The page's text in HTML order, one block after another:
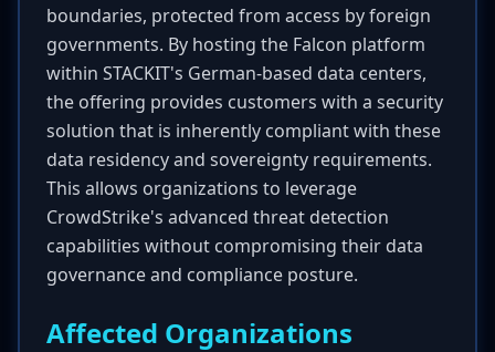
boundaries, protected from access by foreign
governments. By hosting the Falcon platform
within STACKIT's German-based data centers,
the offering provides customers with a security
solution that is inherently compliant with these
data residency and sovereignty requirements.
This allows organizations to leverage
CrowdStrike's advanced threat detection
capabilities without compromising their data
governance and compliance posture.
Affected Organizations